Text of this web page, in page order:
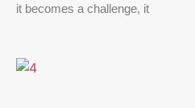
it becomes a challenge, it